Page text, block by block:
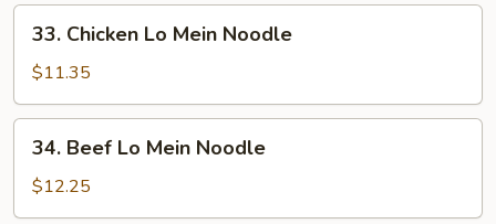
Mein
Noodle
Chicken
Lo
Mein
Noodle
33. Chicken Lo Mein Noodle
$11.35
Beef
Lo
Mein
34. Beef Lo Mein Noodle
$12.25